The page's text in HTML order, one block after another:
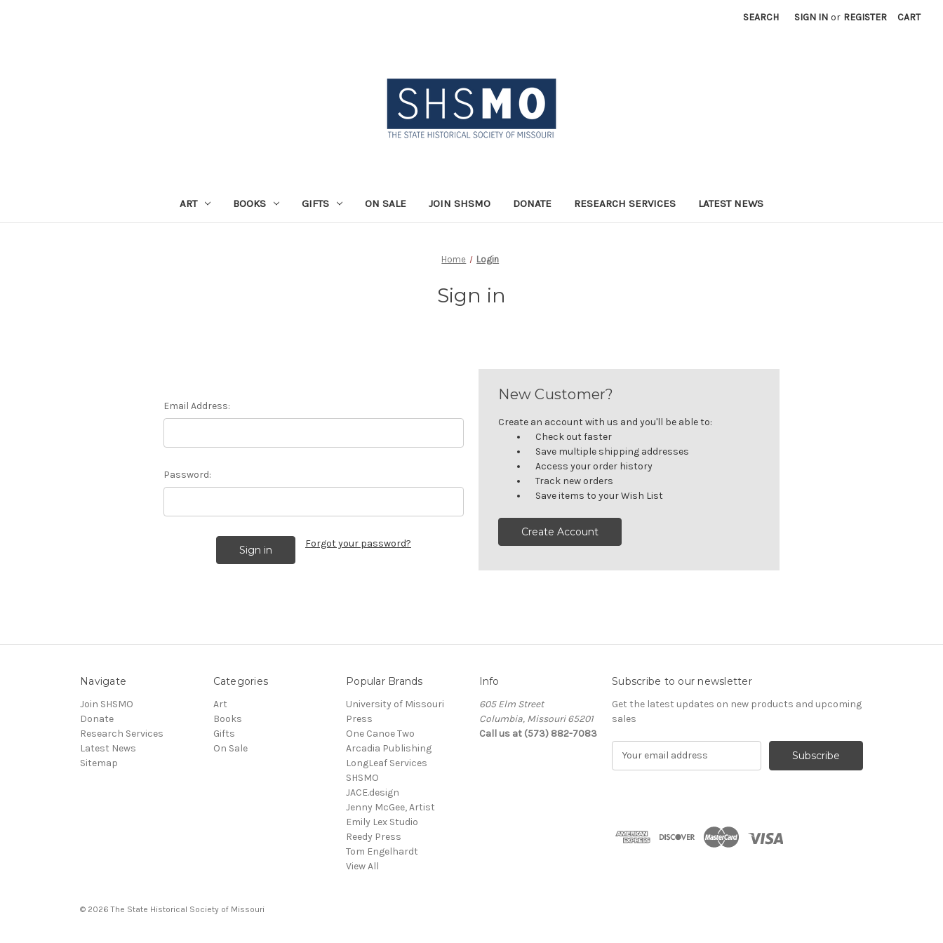
SEARCH SIGN IN or REGISTER CART
ART BOOKS GIFTS ON SALE JOIN SHSMO DONATE RESEARCH SERVICES LATEST NEWS
Home Login
Sign in
Email Address:
Password:
Forgot your password?
New Customer?
Create an account with us and you'll be able to:
Check out faster
Save multiple shipping addresses
Access your order history
Track new orders
Save items to your Wish List
Create Account
Navigate
Join SHSMO
Donate
Research Services
Latest News
Sitemap
Categories
Art
Books
Gifts
On Sale
Popular Brands
University of Missouri
Press
One Canoe Two
Arcadia Publishing
LongLeaf Services
SHSMO
JACE.design
Jenny McGee, Artist
Emily Lex Studio
Reedy Press
Tom Engelhardt
View All
Info
605 Elm Street
Columbia, Missouri 65201
Call us at (573) 882-7083
Subscribe to our newsletter
Get the latest updates on new products and upcoming
sales
d
© 2026 The State Historical Society of Missouri